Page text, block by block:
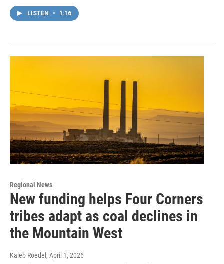
LISTEN • 1:16
Regional News
New funding helps Four Corners
tribes adapt as coal declines in
the Mountain West
Kaleb Roedel , April 1, 2026